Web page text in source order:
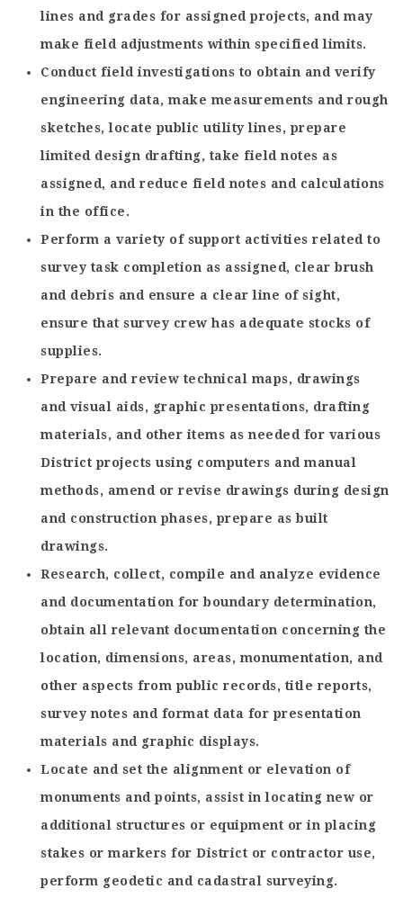
lines and grades for assigned projects, and may
make field adjustments within specified limits.
Conduct field investigations to obtain and verify
engineering data, make measurements and rough
sketches, locate public utility lines, prepare
limited design drafting, take field notes as
assigned, and reduce field notes and calculations
in the office.
Perform a variety of support activities related to
survey task completion as assigned, clear brush
and debris and ensure a clear line of sight,
ensure that survey crew has adequate stocks of
supplies.
Prepare and review technical maps, drawings
and visual aids, graphic presentations, drafting
materials, and other items as needed for various
District projects using computers and manual
methods, amend or revise drawings during design
and construction phases, prepare as built
drawings.
Research, collect, compile and analyze evidence
and documentation for boundary determination,
obtain all relevant documentation concerning the
location, dimensions, areas, monumentation, and
other aspects from public records, title reports,
survey notes and format data for presentation
materials and graphic displays.
Locate and set the alignment or elevation of
monuments and points, assist in locating new or
additional structures or equipment or in placing
stakes or markers for District or contractor use,
perform geodetic and cadastral surveying.